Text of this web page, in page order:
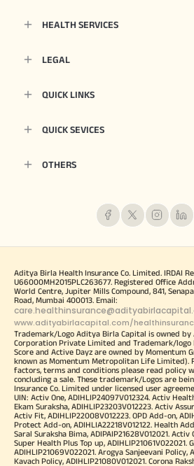
HEALTH SERVICES
LEGAL
QUICK LINKS
QUICK SEVICES
OTHERS
Aditya Birla Health Insurance Co. Limited. IRDAI
U66000MH2015PLC263677. Registered Office
World Centre, Jupiter Mills Compound, 841,
Road, Mumbai 400013. Email:
www.adityabirlacapital.com/
Trademark/Logo Aditya Birla Capital is owned
Corporation Private Limited and Trademark/logo
Score and Active Dayz are owned by Momentum
known as Momentum Metropolitan Life Limited).
factors, terms and conditions please read policy
concluding a sale. These trademark/Logos are
Insurance Co. Limited under licensed user
UIN: Activ One, ADIHLIP24097V012324. Activ
Ekam Suraksha, ADIHLIP23203V012223. Activ
Activ Fit, ADIHLIP22008V012223. OPD Add-on,
Protect Add-on, ADIHLIA22218V012122. Health
Saral Suraksha Bima, ADIPAIP21628V012021. Activ
Super Health Plus Top up, ADIHLIP21061V022021.
ADIHLIP21069V022021. Arogya Sanjeevani Policy,
Kavach Policy, ADIHLIP21080V012021. Corona